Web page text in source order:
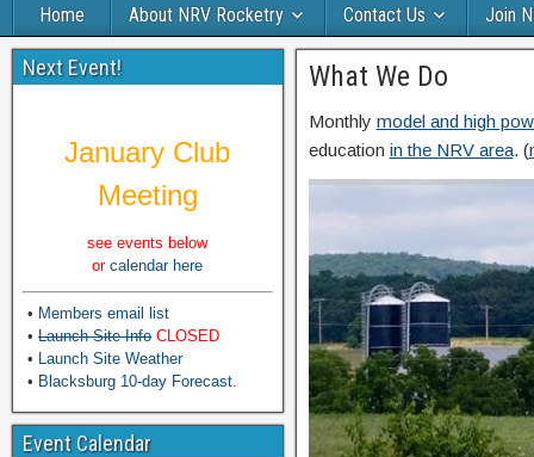
Home About NRV Rocketry Contact Us Join
What We Do
Monthly model and high
education in the NRV area. (
Next Event!
January Club
Meeting
see events below
orcalendar here
• Members email list
• Launch Site Info CLOSED
• Launch Site Weather
• Blacksburg 10-day Forecast
Event Calendar